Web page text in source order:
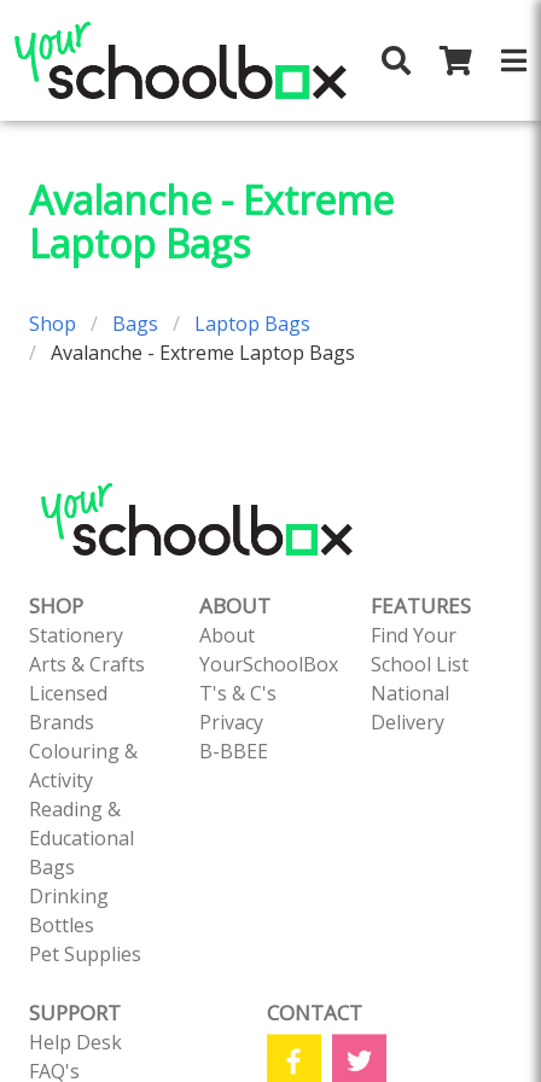
Avalanche - Extreme
Laptop Bags
Shop Bags
Laptop Bags
Avalanche - Extreme Laptop Bags
SHOP
Stationery
Arts & Crafts
Licensed
Brands
Colouring &
Activity
Reading &
Educational
Bags
Drinking
Bottles
Pet Supplies
ABOUT
About
YourSchoolBox
T's & C's
Privacy
B-BBEE
FEATURES
Find Your
School List
National
Delivery
SUPPORT
Help Desk
FAQ's
CONTACT